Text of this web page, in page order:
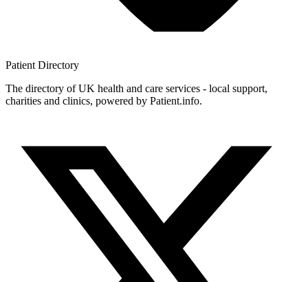
Patient Directory
The directory of UK health and care services - local support,
charities and clinics, powered by Patient.info.